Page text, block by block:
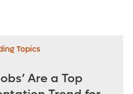
Topics
Are a Top